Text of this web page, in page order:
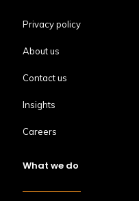
Privacy policy
About us
Contact us
Insights
Careers
What we do